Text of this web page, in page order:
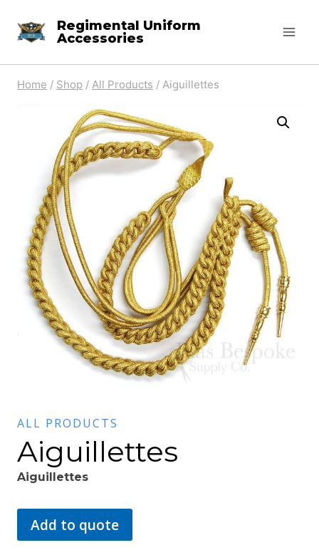
Regimental Uniform
Accessories
Home / Shop / All Products / Aiguillettes
ALL PRODUCTS
Aiguillettes
Aiguillettes
Add to quote